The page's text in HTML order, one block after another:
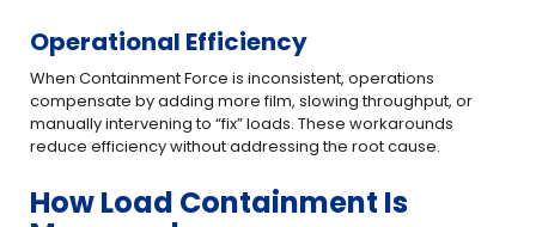
Operational Efficiency
When Containment Force is inconsistent, operations
compensate by adding more film, slowing throughput, or
manually intervening to “fix” loads. These workarounds
reduce efficiency without addressing the root cause.
How Load Containment Is